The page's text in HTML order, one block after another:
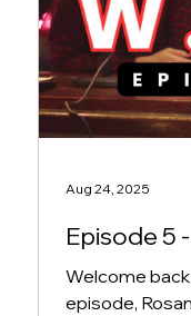
Episode 5
Welcome
episode,
Aug 24, 2025